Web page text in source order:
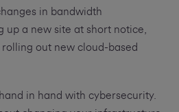
in bandwidth
up a new site at short notice,
out new cloud-based
in hand with cybersecurity.